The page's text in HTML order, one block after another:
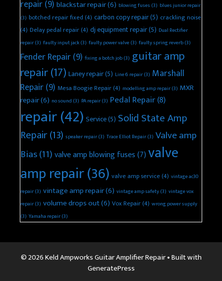
repair(9) blackstar repair(6) blowing fuses (3) blues junior repair
(3) botched repair fixed(4) carbon copy repair(5) crackling noise
(4) Delay pedal repair(4) dj equipment repair(5) Dual Rectifier
repair(3) faulty input jack(3) faulty power valve(3) faulty spring reverb(3)
Fender Repair(9) fixing a botch job(3) guitar amp
repair(17) Laney repair(5) Line 6 repair(3) Marshall
Repair(9) Mesa Boogie Repair(4) modelling amp repair(3) MXR
repair(6) no sound (3) PA repair(3) Pedal Repair(8)
repair(42) Service(5) Solid State Amp
Repair(13) speaker repair(3) Trace Elliot Repair(3) Valve amp
Bias(11)valve amp blowing fuses(7)valve
amp repair(36) valve amp service(4) vintage ac30
repair(3) vintage amp repair(6) vintage amp safety(3) vintage vox
repair(3) volume drops out(6) Vox Repair(4) wrong power supply
(3) Yamaha repair(3)
© 2026 Keld Ampworks Guitar Amplifier Repair• Built with
GeneratePress